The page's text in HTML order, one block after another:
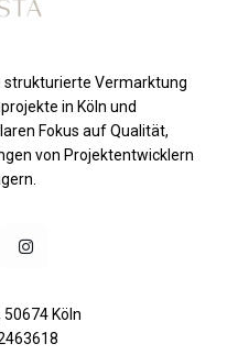
strukturierte Vermarktung
in Köln und
Fokus auf Qualität,
von Projektentwicklern
Köln